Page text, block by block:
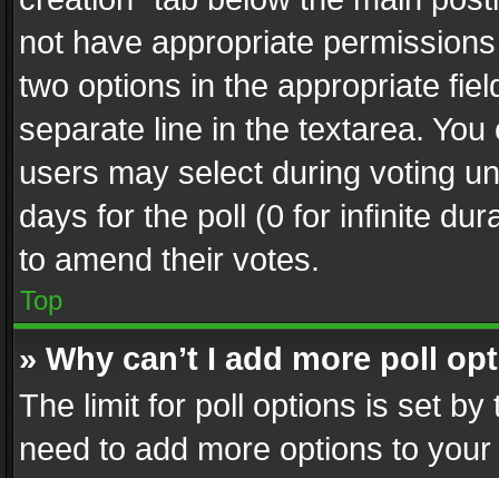
not have appropriate
two options in the appropriate
separate line in the textarea.
users may select during voting
days for the poll (0 for infinite
to amend their votes.
Top
» Why can’t I add more poll
The limit for poll options is set
need to add more options to